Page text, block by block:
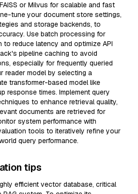
or Milvus for scalable and fast
tune your document store settings,
and storage backends, to
Use batch processing for
to reduce latency and optimize API
pipeline caching to avoid
especially for frequently queried
reader model by selecting a
transformer-based model like
response times. Implement query
to enhance retrieval quality,
documents are retrieved for
system performance with
tools to iteratively refine your
query performance.
tips
efficient vector database, critical